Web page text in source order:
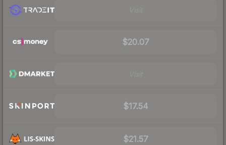
$20.07
$17.54
$21.57